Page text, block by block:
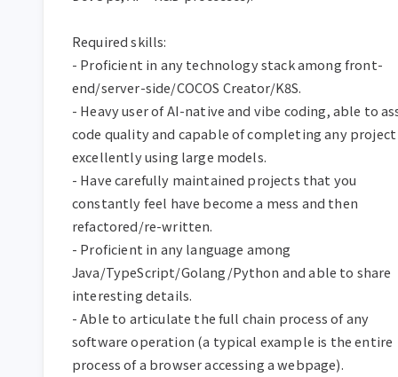
Required skills:
- Proficient in any technology stack among front-
end/server-side/COCOS Creator/K8S.
- Heavy user of AI-native and vibe coding, able to
code quality and capable of completing any project
excellently using large models.
- Have carefully maintained projects that you
constantly feel have become a mess and then
refactored/re-written.
- Proficient in any language among
Java/TypeScript/Golang/Python and able to share
interesting details.
- Able to articulate the full chain process of any
software operation (a typical example is the entire
process of a browser accessing a webpage).